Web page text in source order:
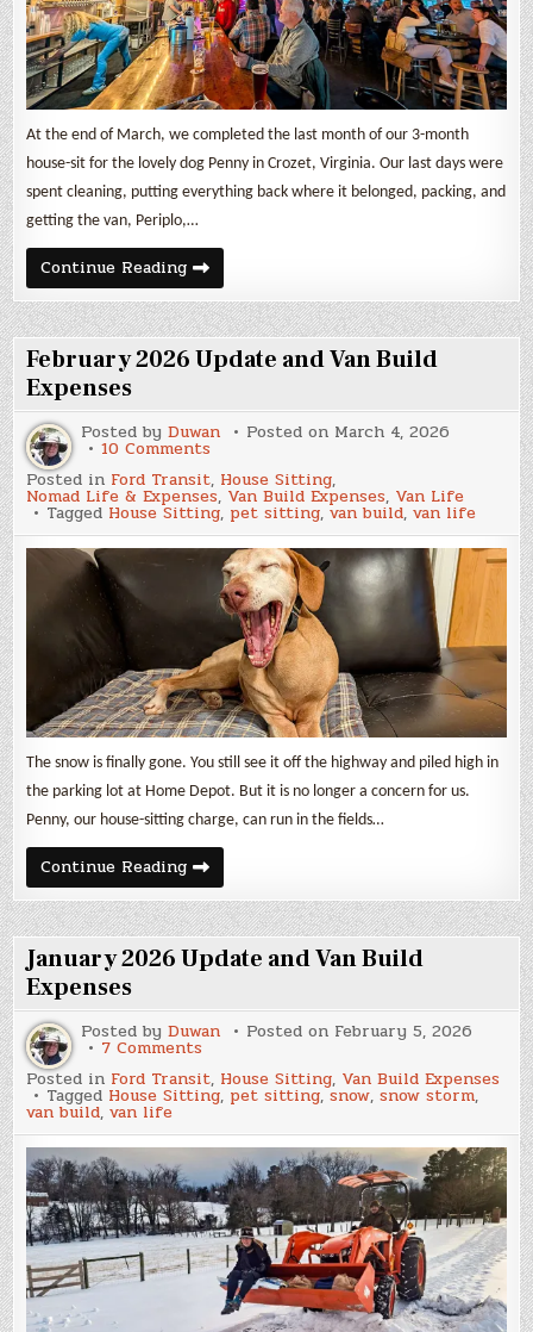
At the end of March, we completed the last month of our 3-month
house-sit for the lovely dog Penny in Crozet, Virginia. Our last days were
spent cleaning, putting everything back where it belonged, packing, and
getting the van, Periplo,…
Continue ReadingMarch
2026
Update
and
Van
Build
Expenses
February 2026 Update and Van Build
Expenses
Posted byDuwan Posted on March 4, 2026
10 Comments
2026
Update
and
Van
Build
Expenses
Posted in Ford Transit, House Sitting,
Nomad Life & Expenses, Van Build Expenses, Van Life
Tagged House Sitting, pet sitting,van build,van life
The snow is finally gone. You still see it off the highway and piled high in
the parking lot at Home Depot. But it is no longer a concern for us.
Penny, our house-sitting charge, can run in the fields…
Continue ReadingFebruary
2026
Update
and
Van
Build
Expenses
January 2026 Update and Van Build
Expenses
Posted byDuwan Posted on February 5, 2026
7 Comments
2026
Update
Van
Build
Expenses
Posted in Ford Transit, House Sitting, Van Build Expenses
Tagged House Sitting, pet sitting,snow,snow storm,
van build,van life